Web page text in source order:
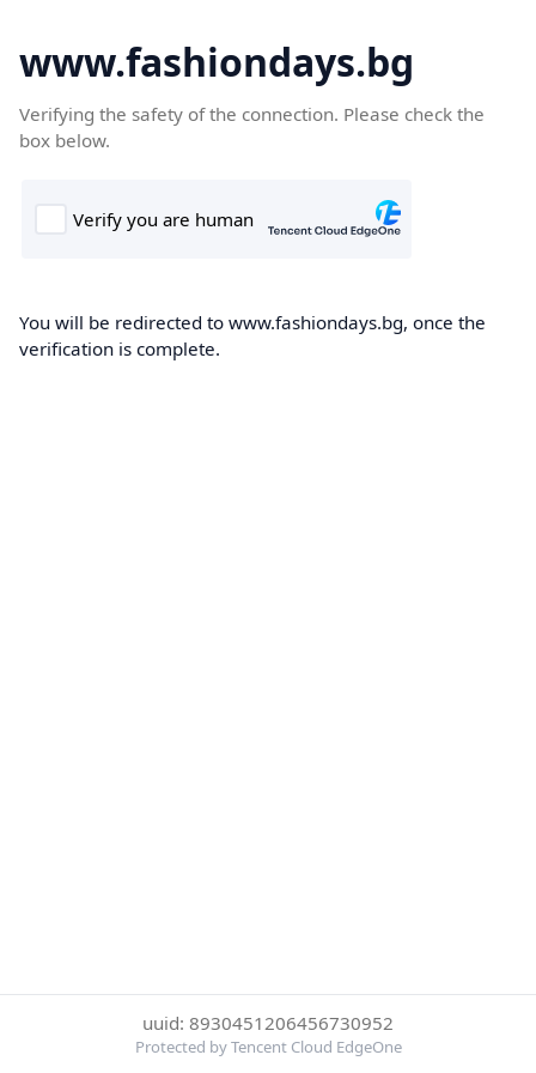
www.fashiondays.bg
Verifying the safety of the connection. Please check the
box below.
You will be redirected to www.fashiondays.bg, once the
verification is complete.
uuid: 8930451206456730952
Protected by Tencent Cloud EdgeOne